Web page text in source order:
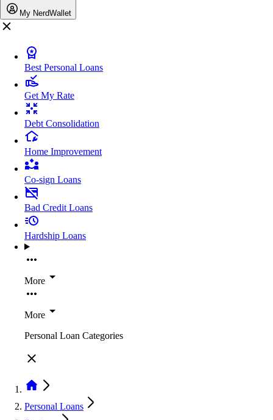
My NerdWallet
Best Personal Loans
Get My Rate
Debt Consolidation
Home Improvement
Co-sign Loans
Bad Credit Loans
Hardship Loans
More
More
Personal Loan Categories
Personal Loans